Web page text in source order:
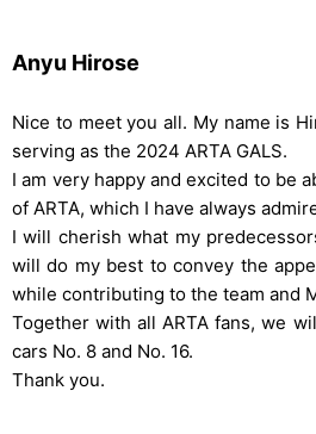
Anyu Hirose
Nice to meet you all. My name is
serving as the 2024 ARTA GALS.
I am very happy and excited to be
of ARTA, which I have always
I will cherish what my
will do my best to convey the
while contributing to the team and
Together with all ARTA fans, we
cars No. 8 and No. 16.
Thank you.